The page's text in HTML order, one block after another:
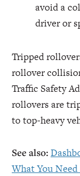
avoid a
driver or
Tripped
rollover
Traffic Safety
rollovers are
to top-heavy
See also:
What You